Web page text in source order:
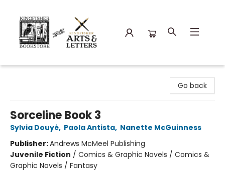
Go back
Sorceline Book 3
Sylvia Douyé, Paola Antista, Nanette McGuinness
Publisher:Andrews McMeel Publishing
Juvenile Fiction / Comics & Graphic Novels / Comics &
Graphic Novels / Fantasy